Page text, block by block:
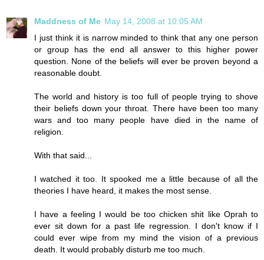
Maddness of Me May 14, 2008 at 10:05 AM
I just think it is narrow minded to think that any one person
or group has the end all answer to this higher power
question. None of the beliefs will ever be proven beyond a
reasonable doubt.
The world and history is too full of people trying to shove
their beliefs down your throat. There have been too many
wars and too many people have died in the name of
religion.
With that said...
I watched it too. It spooked me a little because of all the
theories I have heard, it makes the most sense.
I have a feeling I would be too chicken shit like Oprah to
ever sit down for a past life regression. I don't know if I
could ever wipe from my mind the vision of a previous
death. It would probably disturb me too much.